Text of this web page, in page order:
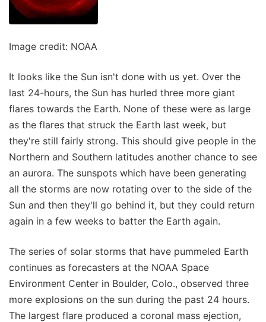
Image credit: NOAA
It looks like the Sun isn't done with us yet. Over the
last 24-hours, the Sun has hurled three more giant
flares towards the Earth. None of these were as large
as the flares that struck the Earth last week, but
they're still fairly strong. This should give people in the
Northern and Southern latitudes another chance to see
an aurora. The sunspots which have been generating
all the storms are now rotating over to the side of the
Sun and then they'll go behind it, but they could return
again in a few weeks to batter the Earth again.
The series of solar storms that have pummeled Earth
continues as forecasters at the NOAA Space
Environment Center in Boulder, Colo., observed three
more explosions on the sun during the past 24 hours.
The largest flare produced a coronal mass ejection,